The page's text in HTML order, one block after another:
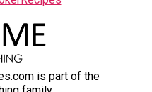
is part of the